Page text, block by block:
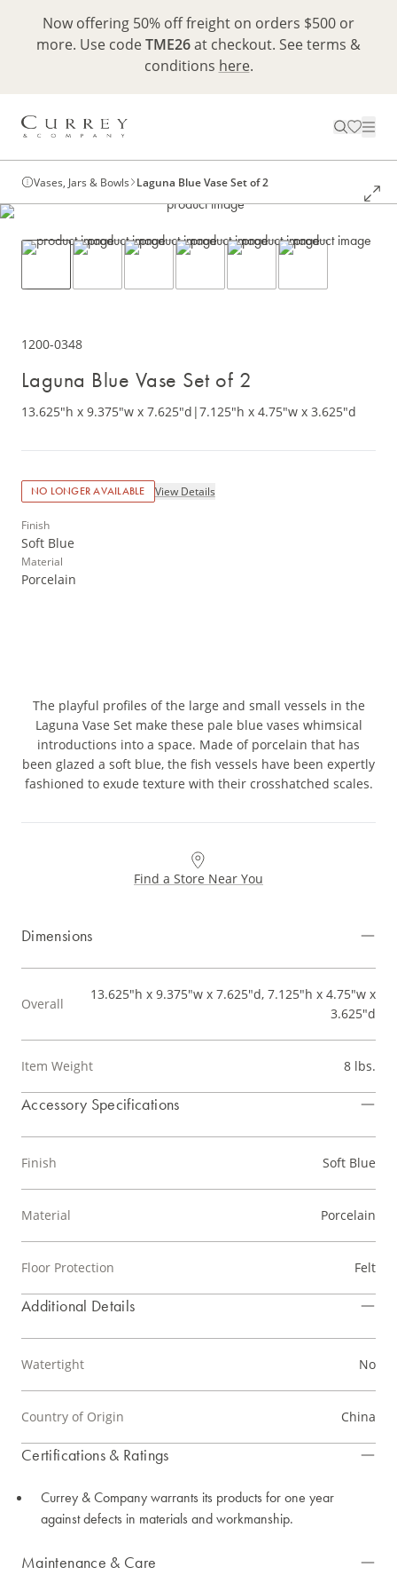
Now offering 50% off freight on orders $500 or
more. Use codeTME26at checkout. See terms &
conditions here.
Vases, Jars & Bowls Laguna Blue Vase Set of 2
1200-0348
Laguna Blue Vase Set of 2
13.625"h x 9.375"w x 7.625"d |7.125"h x 4.75"w x 3.625"d
NO LONGER AVAILABLE View Details
Finish
Soft Blue
Material
Porcelain
The playful profiles of the large and small vessels in the
Laguna Vase Set make these pale blue vases whimsical
introductions into a space. Made of porcelain that has
been glazed a soft blue, the fish vessels have been expertly
fashioned to exude texture with their crosshatched scales.
Find a Store Near You
Dimensions
Overall
13.625"h x 9.375"w x 7.625"d, 7.125"h x 4.75"w x
3.625"d
Item Weight 8 lbs.
Accessory Specifications
Finish Soft Blue
Material Porcelain
Floor Protection Felt
Additional Details
Watertight No
Country of Origin China
Certifications & Ratings
Currey & Company warrants its products for one year
against defects in materials and workmanship.
Maintenance & Care